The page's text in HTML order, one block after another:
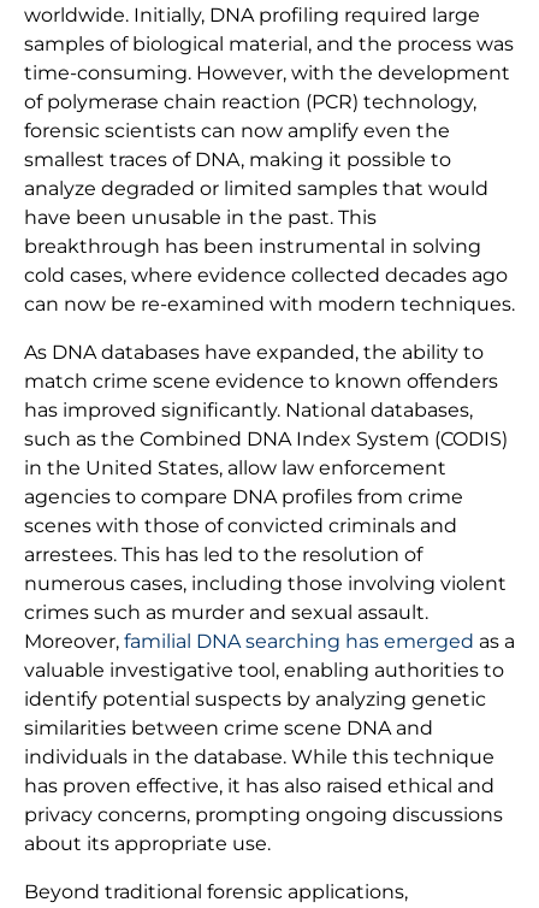
worldwide. Initially, DNA profiling required large
samples of biological material, and the process was
time-consuming. However, with the development
of polymerase chain reaction (PCR) technology,
forensic scientists can now amplify even the
smallest traces of DNA, making it possible to
analyze degraded or limited samples that would
have been unusable in the past. This
breakthrough has been instrumental in solving
cold cases, where evidence collected decades ago
can now be re-examined with modern techniques.
As DNA databases have expanded, the ability to
match crime scene evidence to known offenders
has improved significantly. National databases,
such as the Combined DNA Index System (CODIS)
in the United States, allow law enforcement
agencies to compare DNA profiles from crime
scenes with those of convicted criminals and
arrestees. This has led to the resolution of
numerous cases, including those involving violent
crimes such as murder and sexual assault.
Moreover, familial DNA searching has emerged as a
valuable investigative tool, enabling authorities to
identify potential suspects by analyzing genetic
similarities between crime scene DNA and
individuals in the database. While this technique
has proven effective, it has also raised ethical and
privacy concerns, prompting ongoing discussions
about its appropriate use.
Beyond traditional forensic applications,